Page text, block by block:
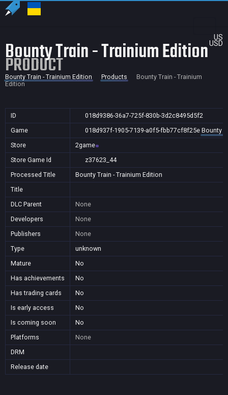
US
USD
Bounty Train - Trainium Edition
PRODUCT
Bounty Train - Trainium Edition Products
Bounty Train - Trainium
Edition
ID
018d9386-36a7-725f-830b-3d2c8495d5f2
Game
018d937f-1905-7139-a0f5-fbb77cf8f25e Bounty
Store
2game
Store Game Id
z37623_44
Processed Title
Bounty Train - Trainium Edition
Title
DLC Parent
None
Developers
None
Publishers
None
Type
unknown
Mature
No
Has achievements
No
Has trading cards
No
Is early access
No
Is coming soon
No
Platforms
None
DRM
Release date